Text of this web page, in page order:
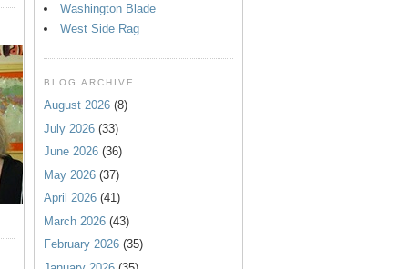
Washington Blade
West Side Rag
BLOG ARCHIVE
August 2026 (8)
July 2026 (33)
June 2026 (36)
May 2026 (37)
April 2026 (41)
March 2026 (43)
February 2026 (35)